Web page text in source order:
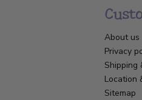
About us
Privacy
Shipping
Location
Sitemap